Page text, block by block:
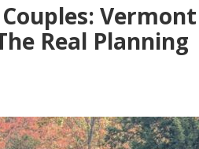
Vermont
Real Planning